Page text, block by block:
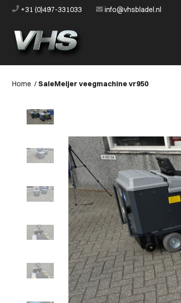
+31 (0)497-331033 info@vhsbladel.nl
Home / SaleMeijer veegmachine vr950